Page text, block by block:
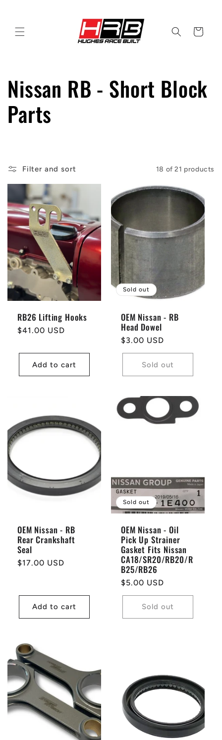
Cart
C
o
l
e
c
t
i
o
Nissan RB - Short Block
Parts
Filter and sort 18 of 21 products
RB26 Lifting Hooks
Regular
$41.00 USD
Add to cart
Sold out
OEM Nissan - RB
Head Dowel
Regular
price
$3.00 USD
Sold out
OEM Nissan - RB
Rear Crankshaft
Seal
Regular
$17.00 USD
Add to cart
Sold out
OEM Nissan - Oil
Pick Up Strainer
Gasket Fits Nissan
CA18/SR20/RB20/R
B25/RB26
Regular
price
$5.00 USD
Sold out